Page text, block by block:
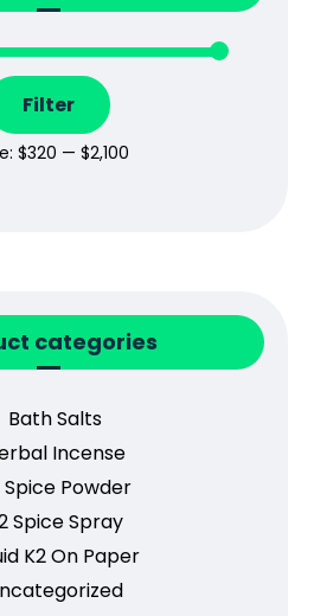
Filter
$320 — $2,100
categories
Bath Salts
Incense
Spice Powder
Spice Spray
K2 On Paper